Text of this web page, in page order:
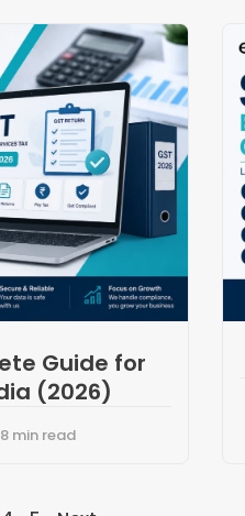
Guide for
(2026)
8 min read